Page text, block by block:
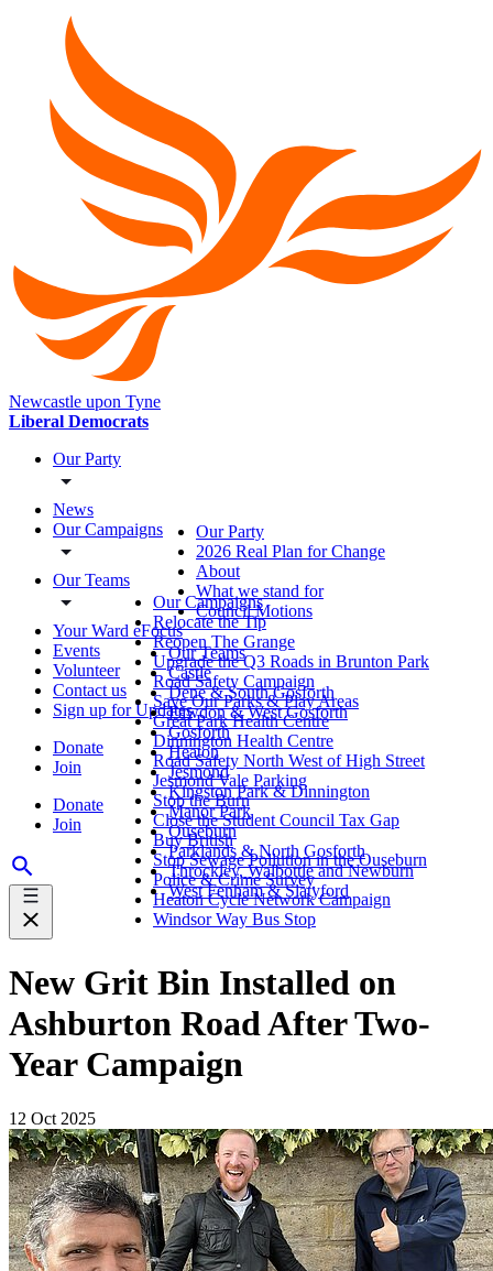
Newcastle upon Tyne
Liberal Democrats
Our Party
News
Our Campaigns
Our Teams
Your Ward eFocus
Events
Volunteer
Contact us
Sign up for Updates
Donate
Join
Donate
Join
Our Party
2026 Real Plan for Change
About
What we stand for
Council Motions
Our Campaigns
Relocate the Tip
Reopen The Grange
Upgrade the Q3 Roads in Brunton Park
Road Safety Campaign
Save Our Parks & Play Areas
Great Park Health Centre
Dinnington Health Centre
Road Safety North West of High Street
Jesmond Vale Parking
Stop the Burn
Close the Student Council Tax Gap
Buy British
Stop Sewage Pollution in the Ouseburn
Police & Crime Survey
Heaton Cycle Network Campaign
Windsor Way Bus Stop
Our Teams
Castle
Dene & South Gosforth
Fawdon & West Gosforth
Gosforth
Heaton
Jesmond
Kingston Park & Dinnington
Manor Park
Ouseburn
Parklands & North Gosforth
Throckley, Walbottle and Newburn
West Fenham & Slatyford
New Grit Bin Installed on
Ashburton Road After Two-
Year Campaign
12 Oct 2025